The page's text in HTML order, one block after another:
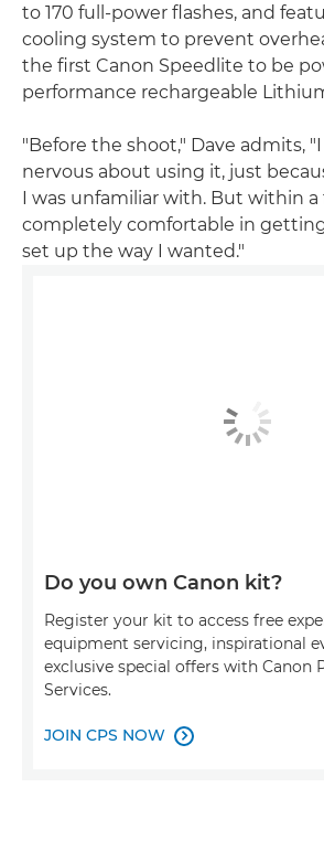
to 170 full-power flashes, and
cooling system to prevent
the first Canon Speedlite to be
performance rechargeable
"Before the shoot," Dave admits,
nervous about using it, just
I was unfamiliar with. But within a
completely comfortable in
set up the way I wanted."
Do you own Canon kit?
Register your kit to access free
equipment servicing, inspirational
exclusive special offers with Canon
Services.
JOIN CPS NOW 